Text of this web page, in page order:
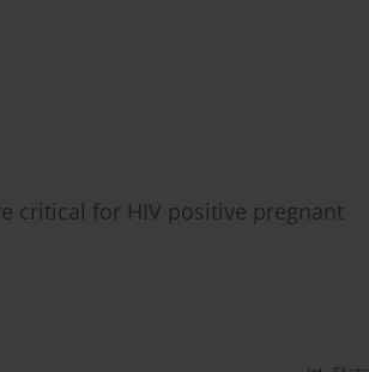
critical for HIV positive pregnant